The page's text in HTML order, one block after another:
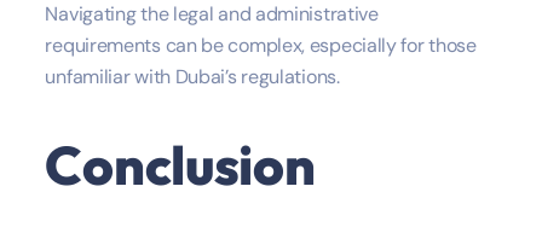
Navigating the legal and administrative
requirements can be complex, especially for those
unfamiliar with Dubai’s regulations.
Conclusion